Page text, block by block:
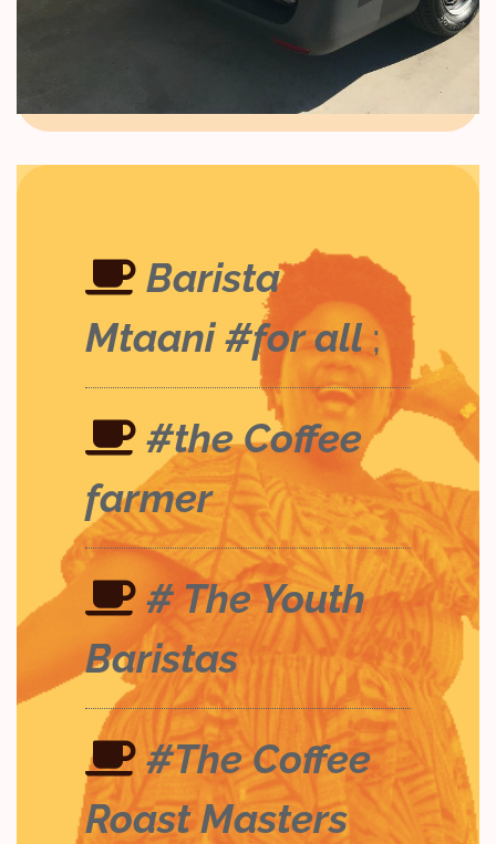
Barista
Mtaani #for all ;
#the Coffee
farmer
# The Youth
Baristas
#The Coffee
Roast Masters